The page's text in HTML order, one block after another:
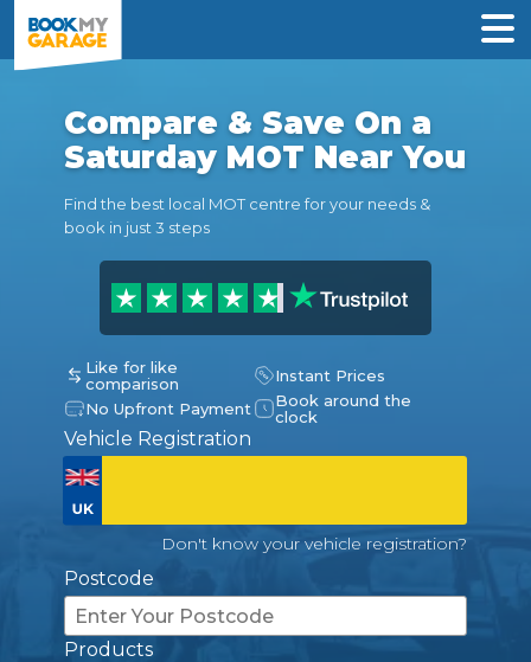
Compare & Save On a
Saturday MOT Near You
Find the best local MOT centre for your needs &
book in just 3 steps
Like for like
comparison
Instant Prices
No Upfront Payment
Book around the
clock
Vehicle Registration
Don't know your vehicle registration?
Postcode
Products